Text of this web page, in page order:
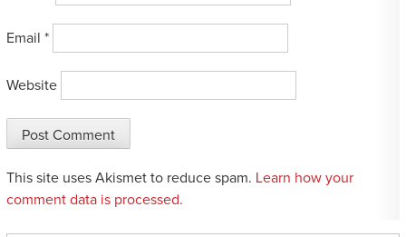
Email *
Website
This site uses Akismet to reduce spam. Learn how your
comment data is processed.